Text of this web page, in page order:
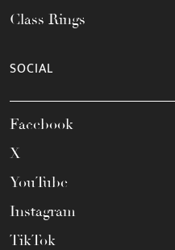
Class Rings
SOCIAL
Facebook
X
YouTube
Instagram
TikTok